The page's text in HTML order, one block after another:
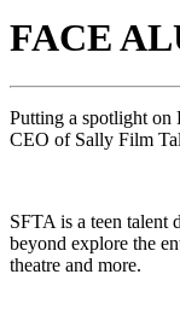
FACE
Putting a spotlight on
CEO of Sally Film
SFTA is a teen talent
beyond explore the
theatre and more.